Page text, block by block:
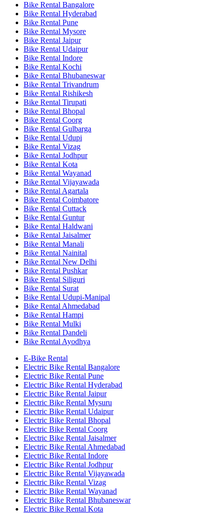
Bike Rental Bangalore
Bike Rental Hyderabad
Bike Rental Pune
Bike Rental Mysore
Bike Rental Jaipur
Bike Rental Udaipur
Bike Rental Indore
Bike Rental Kochi
Bike Rental Bhubaneswar
Bike Rental Trivandrum
Bike Rental Rishikesh
Bike Rental Tirupati
Bike Rental Bhopal
Bike Rental Coorg
Bike Rental Gulbarga
Bike Rental Udupi
Bike Rental Vizag
Bike Rental Jodhpur
Bike Rental Kota
Bike Rental Wayanad
Bike Rental Vijayawada
Bike Rental Agartala
Bike Rental Coimbatore
Bike Rental Cuttack
Bike Rental Guntur
Bike Rental Haldwani
Bike Rental Jaisalmer
Bike Rental Manali
Bike Rental Nainital
Bike Rental New Delhi
Bike Rental Pushkar
Bike Rental Siliguri
Bike Rental Surat
Bike Rental Udupi-Manipal
Bike Rental Ahmedabad
Bike Rental Hampi
Bike Rental Mulki
Bike Rental Dandeli
Bike Rental Ayodhya
E-Bike Rental
Electric Bike Rental Bangalore
Electric Bike Rental Pune
Electric Bike Rental Hyderabad
Electric Bike Rental Jaipur
Electric Bike Rental Mysuru
Electric Bike Rental Udaipur
Electric Bike Rental Bhopal
Electric Bike Rental Coorg
Electric Bike Rental Jaisalmer
Electric Bike Rental Ahmedabad
Electric Bike Rental Indore
Electric Bike Rental Jodhpur
Electric Bike Rental Vijayawada
Electric Bike Rental Vizag
Electric Bike Rental Wayanad
Electric Bike Rental Bhubaneswar
Electric Bike Rental Kota